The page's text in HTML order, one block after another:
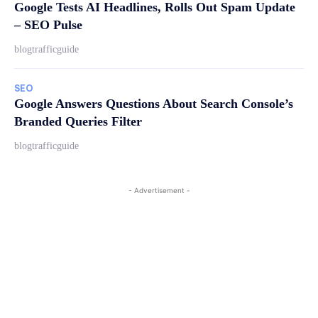
Google Tests AI Headlines, Rolls Out Spam Update
– SEO Pulse
blogtrafficguide
SEO
Google Answers Questions About Search Console’s
Branded Queries Filter
blogtrafficguide
- Advertisement -